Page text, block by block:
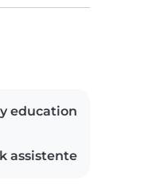
education
assistente